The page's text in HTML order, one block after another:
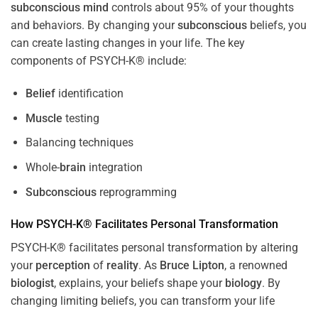
subconscious mind controls about 95% of your thoughts
and behaviors. By changing yoursubconscious beliefs, you
can create lasting changes in your life. The key
components of PSYCH-K® include:
Beliefidentification
Muscle testing
Balancing techniques
Whole-brain integration
Subconsciousreprogramming
How PSYCH-K® Facilitates Personal Transformation
PSYCH-K® facilitates personal transformation by altering
your perception of reality. As Bruce Lipton, a renowned
biologist, explains, your beliefs shape your biology. By
changing limiting beliefs, you can transform your life